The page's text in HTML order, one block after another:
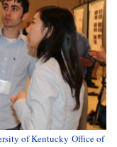
of Kentucky Office of